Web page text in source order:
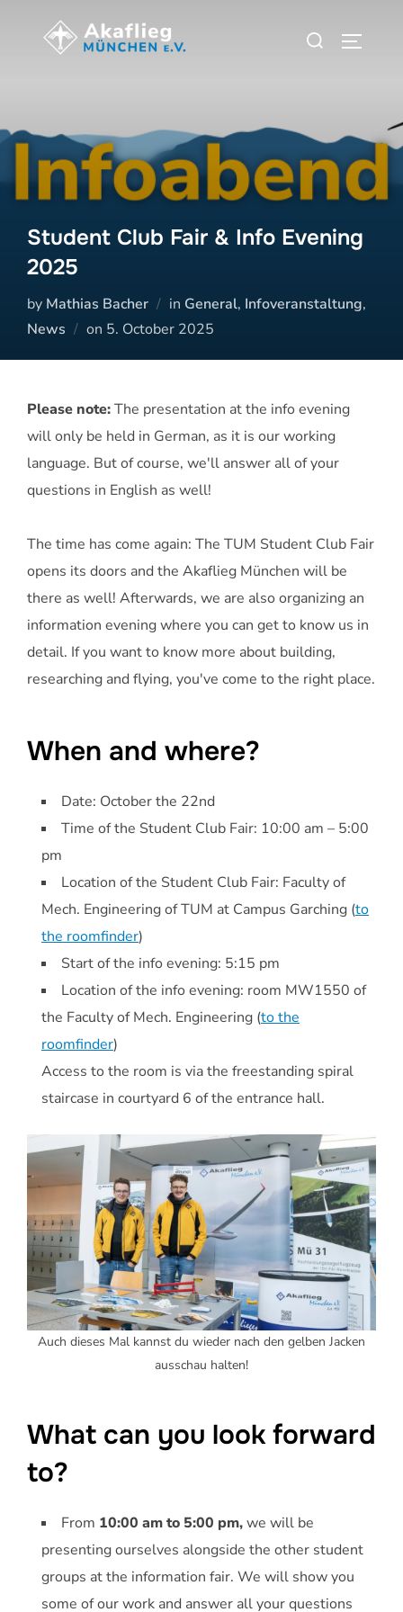
Suchen
Student Club Fair & Info Evening
2025
by Mathias Bacher in General, Infoveranstaltung,
News
on Veröffentlicht
5. October 2025
Please note:The presentation at the info evening
will only be held in German, as it is our working
language. But of course, we'll answer all of your
questions in English as well!
The time has come again: The TUM Student Club Fair
opens its doors and the Akaflieg München will be
there as well! Afterwards, we are also organizing an
information evening where you can get to know us in
detail. If you want to know more about building,
researching and flying, you've come to the right place.
When and where?
Date: October the 22nd
Time of the Student Club Fair: 10:00 am – 5:00
pm
Location of the Student Club Fair: Faculty of
Mech. Engineering of TUM at Campus Garching (to
the roomfinder)
Start of the info evening: 5:15 pm
Location of the info evening: room MW1550 of
the Faculty of Mech. Engineering (to the
roomfinder)
Access to the room is via the freestanding spiral
staircase in courtyard 6 of the entrance hall.
Auch dieses Mal kannst du wieder nach den gelben Jacken
ausschau halten!
What can you look forward
to?
From 10:00 am to 5:00 pm,we will be
presenting ourselves alongside the other student
groups at the information fair. We will show you
some of our work and answer all your questions